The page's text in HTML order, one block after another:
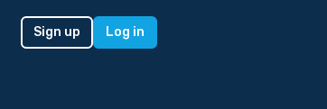
Sign up Log in